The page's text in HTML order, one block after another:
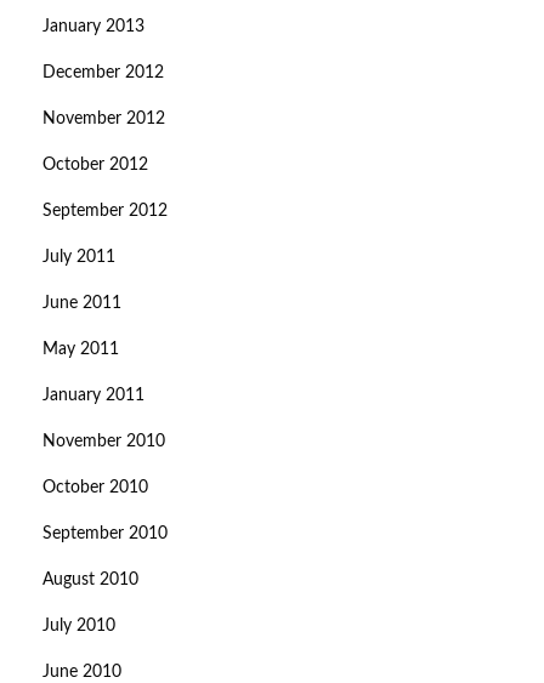
January 2013
December 2012
November 2012
October 2012
September 2012
July 2011
June 2011
May 2011
January 2011
November 2010
October 2010
September 2010
August 2010
July 2010
June 2010